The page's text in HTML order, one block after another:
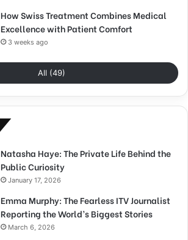
How Swiss Treatment Combines Medical
Excellence with Patient Comfort
3 weeks ago
All (49)
Natasha Haye: The Private Life Behind the
Public Curiosity
January 17, 2026
Emma Murphy: The Fearless ITV Journalist
Reporting the World’s Biggest Stories
March 6, 2026